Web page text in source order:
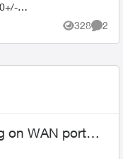
the
328
Views
2
on WAN port